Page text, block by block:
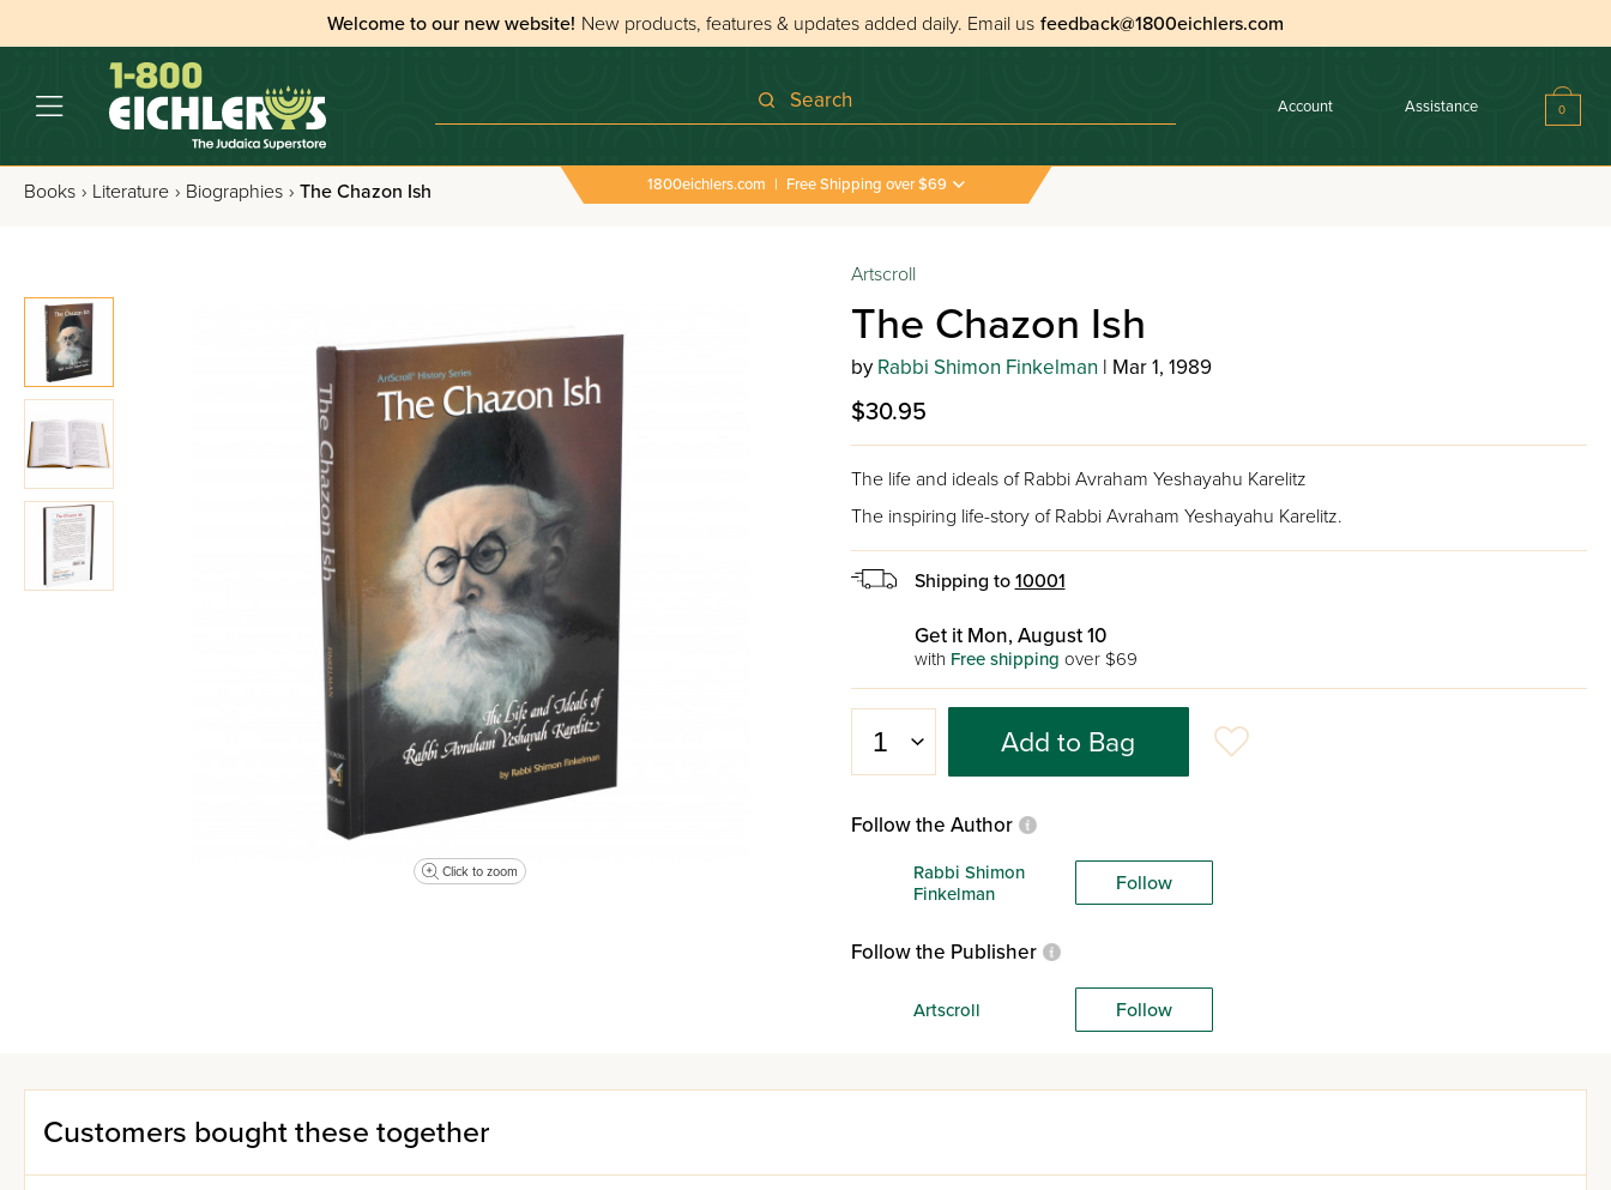
Welcome to our new website! New products, features & updates added daily. Email us feedback@1800eichlers.com
Search Account Assistance 0
Books › Literature › Biographies › The Chazon Ish 1800eichlers.com | Free Shipping over $69
Click to zoom
Artscroll
The Chazon Ish
by Rabbi Shimon Finkelman | Mar 1, 1989
$30.95
The life and ideals of Rabbi Avraham Yeshayahu Karelitz
The inspiring life-story of Rabbi Avraham Yeshayahu Karelitz.
Shipping to 10001
Get it Mon, August 10
with Free shipping over $69
Add to Bag
Follow the Author
Rabbi Shimon
Finkelman
Follow
Follow the Publisher
Artscroll Follow
Customers bought these together